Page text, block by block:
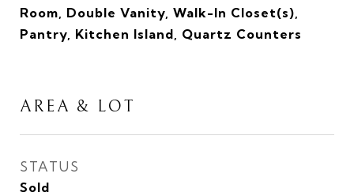
Room, Double Vanity, Walk-In Closet(s),
Pantry, Kitchen Island, Quartz Counters
AREA & LOT
STATUS
Sold